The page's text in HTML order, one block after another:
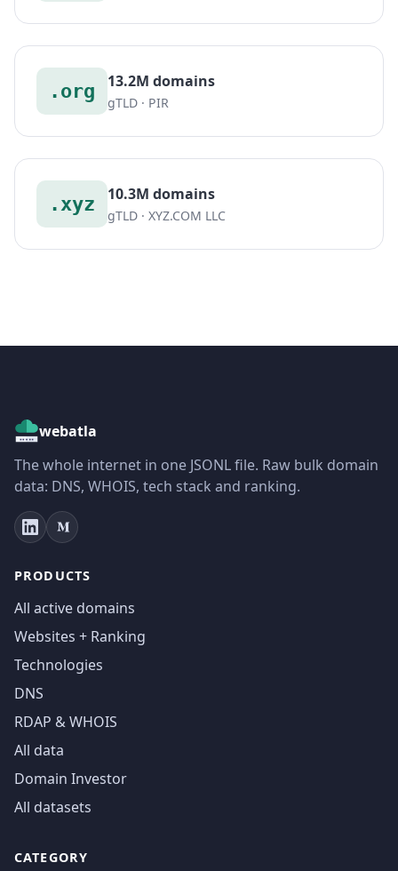
.org 13.2M domains
gTLD · PIR
.xyz 10.3M domains
gTLD · XYZ.COM LLC
webatla
The whole internet in one JSONL file. Raw bulk domain
data: DNS, WHOIS, tech stack and ranking.
PRODUCTS
All active domains
Websites + Ranking
Technologies
DNS
RDAP & WHOIS
All data
Domain Investor
All datasets
CATEGORY